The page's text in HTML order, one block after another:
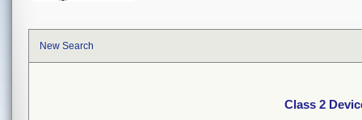
New Search
Class 2